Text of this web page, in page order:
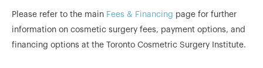
Please refer to the main Fees & Financing page for further
information on cosmetic surgery fees, payment options, and
financing options at the Toronto Cosmetric Surgery Institute.